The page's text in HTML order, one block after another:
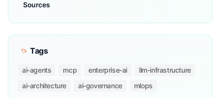
Sources
Tags
ai-agents mcp enterprise-ai
llm-infrastructure
ai-architecture
ai-governance mlops